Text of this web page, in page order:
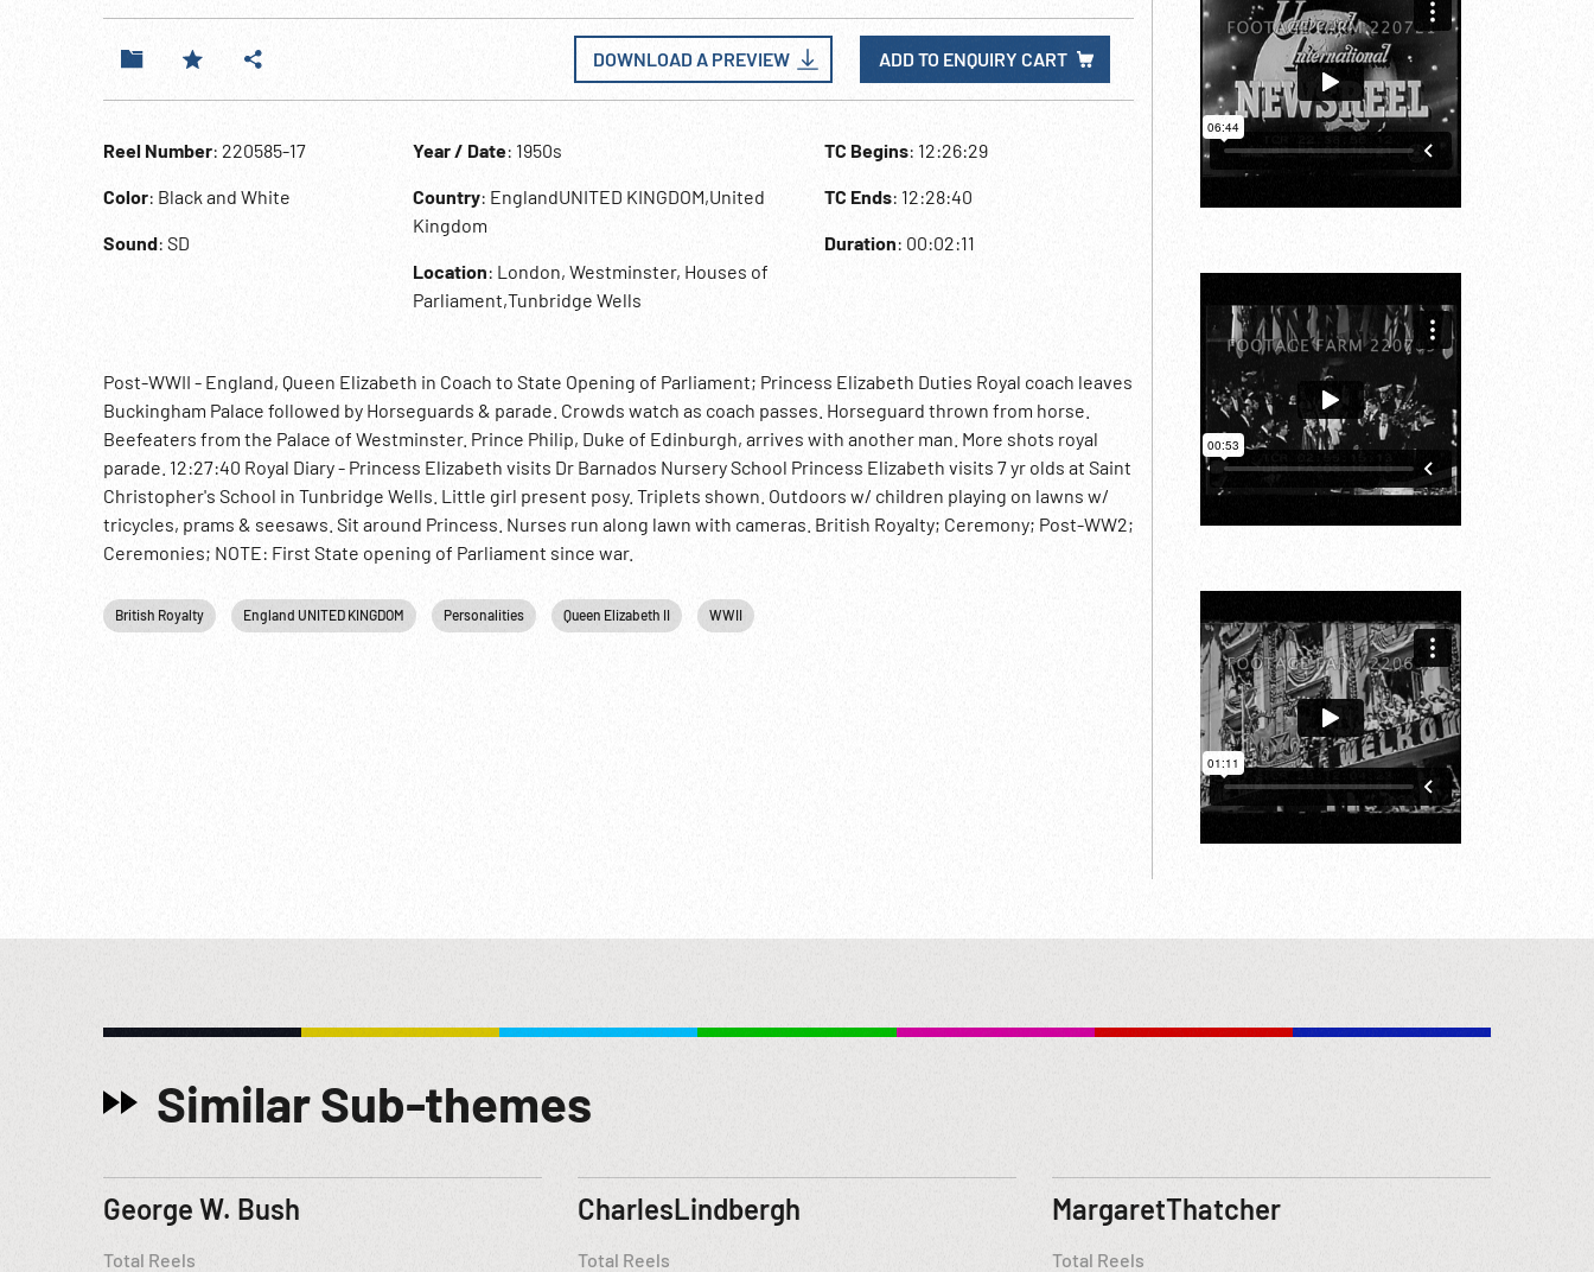
DOWNLOAD A PREVIEW ADD TO ENQUIRY CART
Reel Number: 220585-17
Color: Black and White
Sound: SD
Year / Date: 1950s
Country: EnglandUNITED KINGDOM,United
Kingdom
Location: London, Westminster, Houses of
Parliament,Tunbridge Wells
TC Begins: 12:26:29
TC Ends: 12:28:40
Duration: 00:02:11
Post-WWII - England, Queen Elizabeth in Coach to State Opening of Parliament; Princess Elizabeth Duties Royal coach leaves
Buckingham Palace followed by Horseguards & parade. Crowds watch as coach passes. Horseguard thrown from horse.
Beefeaters from the Palace of Westminster. Prince Philip, Duke of Edinburgh, arrives with another man. More shots royal
parade. 12:27:40 Royal Diary - Princess Elizabeth visits Dr Barnados Nursery School Princess Elizabeth visits 7 yr olds at Saint
Christopher's School in Tunbridge Wells. Little girl present posy. Triplets shown. Outdoors w/ children playing on lawns w/
tricycles, prams & seesaws. Sit around Princess. Nurses run along lawn with cameras. British Royalty; Ceremony; Post-WW2;
Ceremonies; NOTE: First State opening of Parliament since war.
British Royalty England UNITED KINGDOM Personalities Queen Elizabeth II WWII
Similar Sub-themes
George W. Bush
Total Reels
CharlesLindbergh
Total Reels
MargaretThatcher
Total Reels